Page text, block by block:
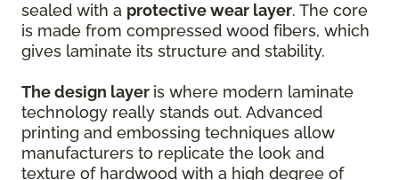
sealed with a protective wear layer. The core
is made from compressed wood fibers, which
gives laminate its structure and stability.
The design layer is where modern laminate
technology really stands out. Advanced
printing and embossing techniques allow
manufacturers to replicate the look and
texture of hardwood with a high degree of